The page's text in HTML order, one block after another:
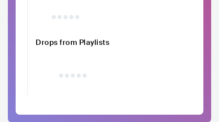
Drops from Playlists